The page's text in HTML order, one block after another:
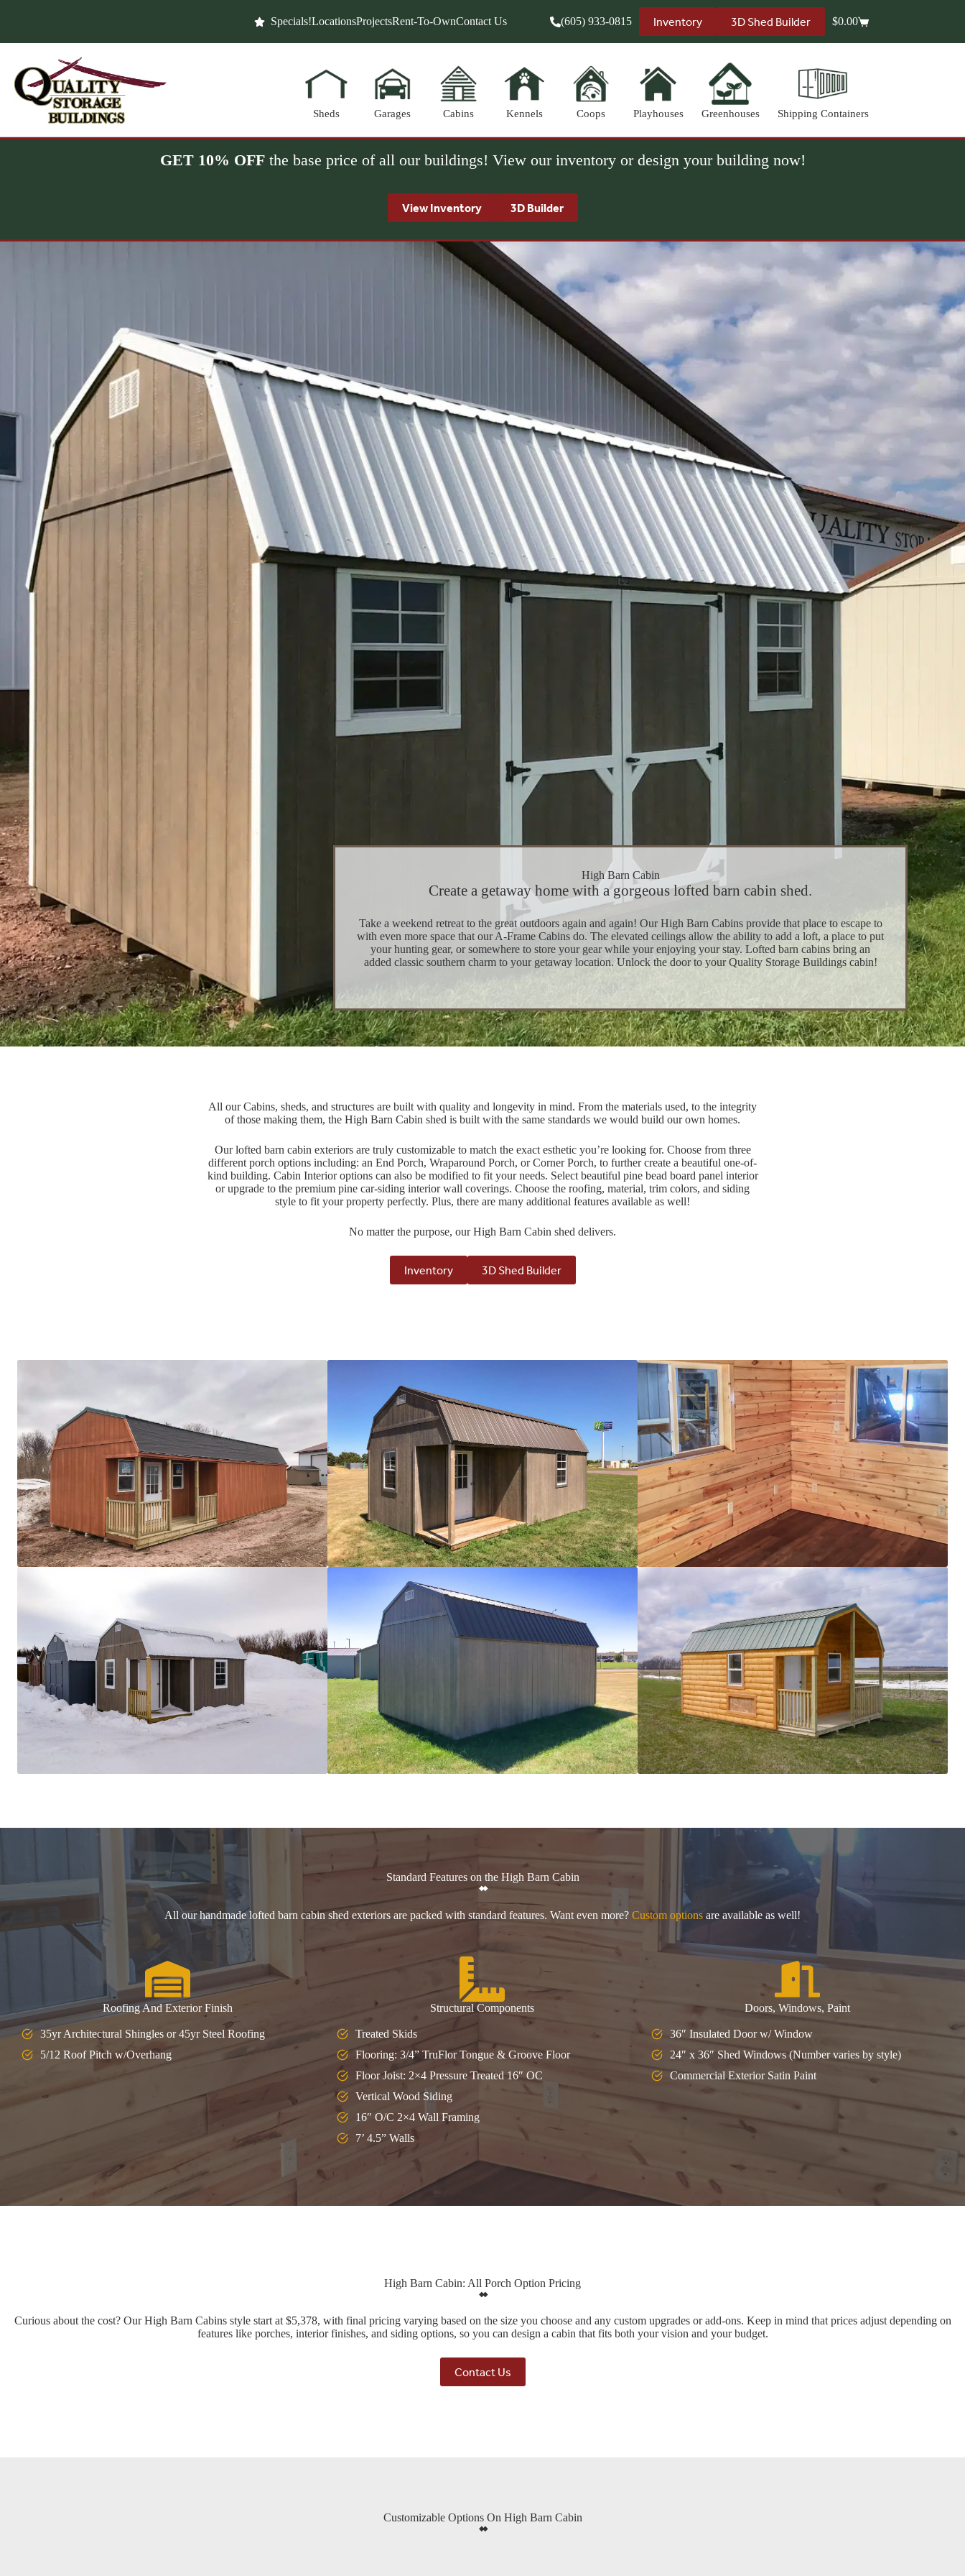
Specials!LocationsProjectsRent-To-OwnContact Us (605) 933-0815 Inventory 3D Shed Builder
Shopping
$0.00
Sheds Garages Cabins Kennels Coops Playhouses Greenhouses Shipping Containers
GET 10% OFFthe base price of all our buildings! View our inventory or design your building now!
View Inventory 3D Builder
High Barn Cabin
Create a getaway home with a gorgeous lofted barn cabin shed.
Take a weekend retreat to the great outdoors again and again! Our High Barn Cabins provide that place to escape to
with even more space that our A-Frame Cabins do. The elevated ceilings allow the ability to add a loft, a place to put
your hunting gear, or somewhere to store your gear while your enjoying your stay. Lofted barn cabins bring an
added classic southern charm to your getaway location. Unlock the door to your Quality Storage Buildings cabin!
All our Cabins, sheds, and structures are built with quality and longevity in mind. From the materials used, to the integrity
of those making them, the High Barn Cabin shed is built with the same standards we would build our own homes.
Our lofted barn cabin exteriors are truly customizable to match the exact esthetic you’re looking for. Choose from three
different porch options including: an End Porch, Wraparound Porch, or Corner Porch, to further create a beautiful one-of-
kind building. Cabin Interior options can also be modified to fit your needs. Select beautiful pine bead board panel interior
or upgrade to the premium pine car-siding interior wall coverings. Choose the roofing, material, trim colors, and siding
style to fit your property perfectly. Plus, there are many additional features available as well!
No matter the purpose, our High Barn Cabin shed delivers.
Inventory 3D Shed Builder
Standard Features on the High Barn Cabin
All our handmade lofted barn cabin shed exteriors are packed with standard features. Want even more? Custom options are available as well!
Roofing And Exterior Finish
35yr Architectural Shingles or 45yr Steel Roofing
5/12 Roof Pitch w/Overhang
Structural Components
Treated Skids
Flooring: 3/4” TruFlor Tongue & Groove Floor
Floor Joist: 2×4 Pressure Treated 16″ OC
Vertical Wood Siding
16″ O/C 2×4 Wall Framing
7’ 4.5” Walls
Doors, Windows, Paint
36″ Insulated Door w/ Window
24″ x 36″ Shed Windows (Number varies by style)
Commercial Exterior Satin Paint
High Barn Cabin: All Porch Option Pricing
Curious about the cost? Our High Barn Cabins style start at $5,378, with final pricing varying based on the size you choose and any custom upgrades or add-ons. Keep in mind that prices adjust depending on
features like porches, interior finishes, and siding options, so you can design a cabin that fits both your vision and your budget.
Contact Us
Customizable Options On High Barn Cabin